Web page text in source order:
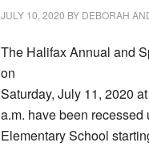
JULY 10, 2020 BY DEBORAH
The Halifax Annual and
on
Saturday, July 11, 2020
a.m. have been
Elementary School